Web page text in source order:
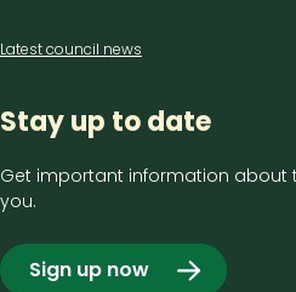
Latest council news
Stay up to date
Get important information about
you.
Sign up now